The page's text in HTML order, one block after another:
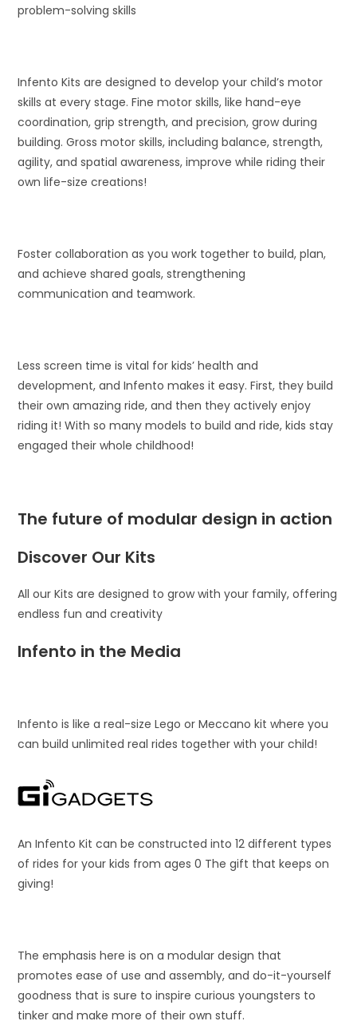
problem-solving skills
Infento Kits are designed to develop your child’s motor
skills at every stage. Fine motor skills, like hand-eye
coordination, grip strength, and precision, grow during
building. Gross motor skills, including balance, strength,
agility, and spatial awareness, improve while riding their
own life-size creations!
Foster collaboration as you work together to build, plan,
and achieve shared goals, strengthening
communication and teamwork.
Less screen time is vital for kids’ health and
development, and Infento makes it easy. First, they build
their own amazing ride, and then they actively enjoy
riding it! With so many models to build and ride, kids stay
engaged their whole childhood!
The future of modular design in action
Discover Our Kits
All our Kits are designed to grow with your family, offering
endless fun and creativity
Infento in the Media
Infento is like a real-size Lego or Meccano kit where you
can build unlimited real rides together with your child!
An Infento Kit can be constructed into 12 different types
of rides for your kids from ages 0 The gift that keeps on
giving!
The emphasis here is on a modular design that
promotes ease of use and assembly, and do-it-yourself
goodness that is sure to inspire curious youngsters to
tinker and make more of their own stuff.